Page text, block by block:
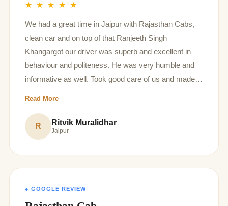
★ ★ ★ ★ ★
We had a great time in Jaipur with Rajasthan Cabs,
clean car and on top of that Ranjeeth Singh
Khangargot our driver was superb and excellent in
behaviour and politeness. He was very humble and
informative as well. Took good care of us and made
memorable ♥️
Read More
R Ritvik Muralidhar
Jaipur
● GOOGLE REVIEW